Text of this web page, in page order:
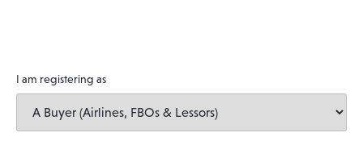
I am registering as